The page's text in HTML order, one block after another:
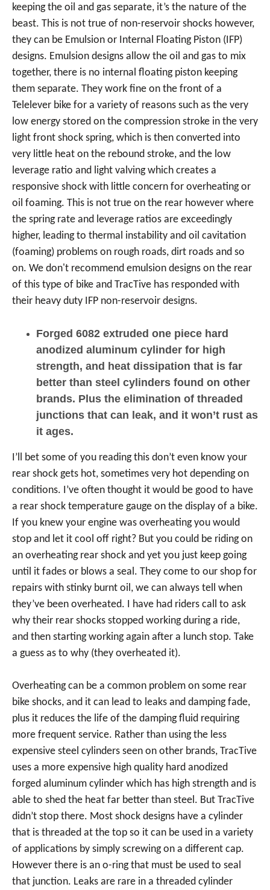
keeping the oil and gas separate, it’s the nature of the
beast. This is not true of non-reservoir shocks however,
they can be Emulsion or Internal Floating Piston (IFP)
designs. Emulsion designs allow the oil and gas to mix
together, there is no internal floating piston keeping
them separate. They work fine on the front of a
Telelever bike for a variety of reasons such as the very
low energy stored on the compression stroke in the very
light front shock spring, which is then converted into
very little heat on the rebound stroke, and the low
leverage ratio and light valving which creates a
responsive shock with little concern for overheating or
oil foaming. This is not true on the rear however where
the spring rate and leverage ratios are exceedingly
higher, leading to thermal instability and oil cavitation
(foaming) problems on rough roads, dirt roads and so
on. We don't recommend emulsion designs on the rear
of this type of bike and TracTive has responded with
their heavy duty IFP non-reservoir designs.
Forged 6082 extruded one piece hard
anodized aluminum cylinder for high
strength, and heat dissipation that is far
better than steel cylinders found on other
brands. Plus the elimination of threaded
junctions that can leak, and it won’t rust as
it ages.
I’ll bet some of you reading this don’t even know your
rear shock gets hot, sometimes very hot depending on
conditions. I’ve often thought it would be good to have
a rear shock temperature gauge on the display of a bike.
If you knew your engine was overheating you would
stop and let it cool off right? But you could be riding on
an overheating rear shock and yet you just keep going
until it fades or blows a seal. They come to our shop for
repairs with stinky burnt oil, we can always tell when
they’ve been overheated. I have had riders call to ask
why their rear shocks stopped working during a ride,
and then starting working again after a lunch stop. Take
a guess as to why (they overheated it).
Overheating can be a common problem on some rear
bike shocks, and it can lead to leaks and damping fade,
plus it reduces the life of the damping fluid requiring
more frequent service. Rather than using the less
expensive steel cylinders seen on other brands, TracTive
uses a more expensive high quality hard anodized
forged aluminum cylinder which has high strength and is
able to shed the heat far better than steel. But TracTive
didn’t stop there. Most shock designs have a cylinder
that is threaded at the top so it can be used in a variety
of applications by simply screwing on a different cap.
However there is an o-ring that must be used to seal
that junction. Leaks are rare in a threaded cylinder